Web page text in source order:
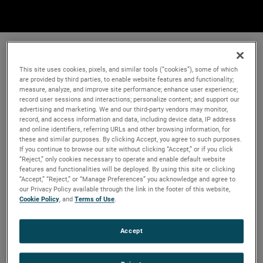
This site uses cookies, pixels, and similar tools (“cookies”), some of which
are provided by third parties, to enable website features and functionality;
measure, analyze, and improve site performance; enhance user experience;
record user sessions and interactions; personalize content; and support our
advertising and marketing. We and our third-party vendors may monitor,
record, and access information and data, including device data, IP address
and online identifiers, referring URLs and other browsing information, for
these and similar purposes. By clicking Accept, you agree to such purposes.
If you continue to browse our site without clicking “Accept,” or if you click
“Reject,” only cookies necessary to operate and enable default website
features and functionalities will be deployed. By using this site or clicking
“Accept,” “Reject,” or “Manage Preferences” you acknowledge and agree to
our Privacy Policy available through the link in the footer of this website,
Cookie Policy, andTerms of Use.
Accept